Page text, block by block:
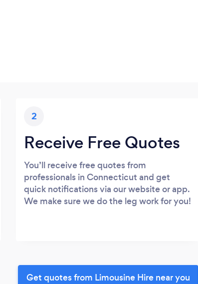
2
Receive Free Quotes
You’ll receive free quotes from
professionals in Connecticut and get
quick notifications via our website or app.
We make sure we do the leg work for you!
Get quotes from Limousine Hire near you